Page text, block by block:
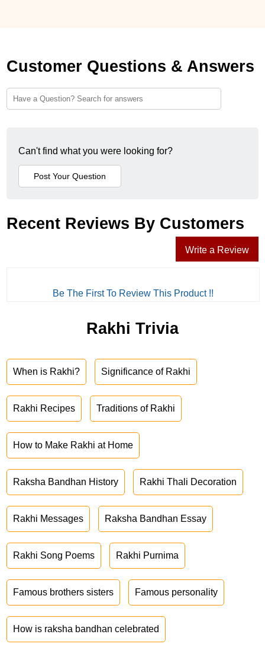
Customer Questions & Answers
Can't find what you were looking for?
Recent Reviews By Customers
Write a Review
Be The First To Review This Product !!
Rakhi Trivia
When is Rakhi? Significance of Rakhi
Rakhi Recipes Traditions of Rakhi
How to Make Rakhi at Home
Raksha Bandhan History Rakhi Thali Decoration
Rakhi Messages Raksha Bandhan Essay
Rakhi Song Poems Rakhi Purnima
Famous brothers sisters Famous personality
How is raksha bandhan celebrated